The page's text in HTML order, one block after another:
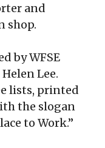
and
shop.
by WFSE
Lee.
lists, printed
the slogan
to Work.”